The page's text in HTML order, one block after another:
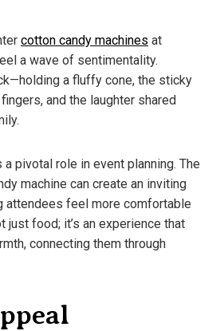
cotton candy machines at
a wave of sentimentality.
a fluffy cone, the sticky
and the laughter shared
pivotal role in event planning. The
machine can create an inviting
attendees feel more comfortable
just food; it’s an experience that
connecting them through